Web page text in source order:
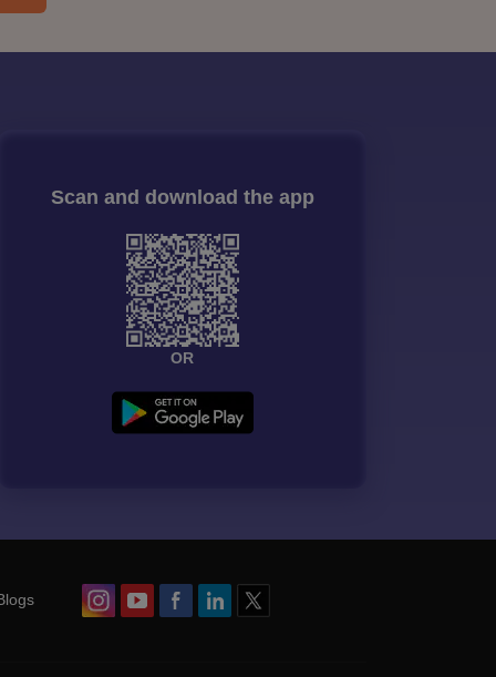
Scan and download the app
OR